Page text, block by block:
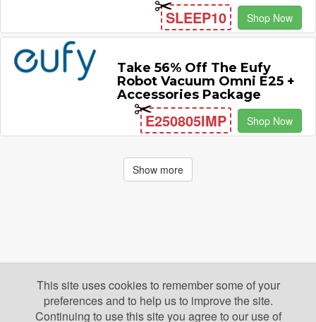
SLEEP10 Shop Now
Take 56% Off The Eufy
Robot Vacuum Omni E25 +
Accessories Package
E250805IMP Shop Now
Show more
This site uses cookies to remember some of your
preferences and to help us to improve the site.
Continuing to use this site you agree to our use of